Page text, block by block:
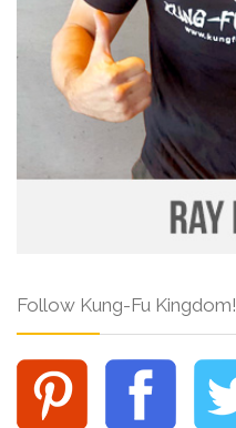
Follow Kung-Fu Kingdom!